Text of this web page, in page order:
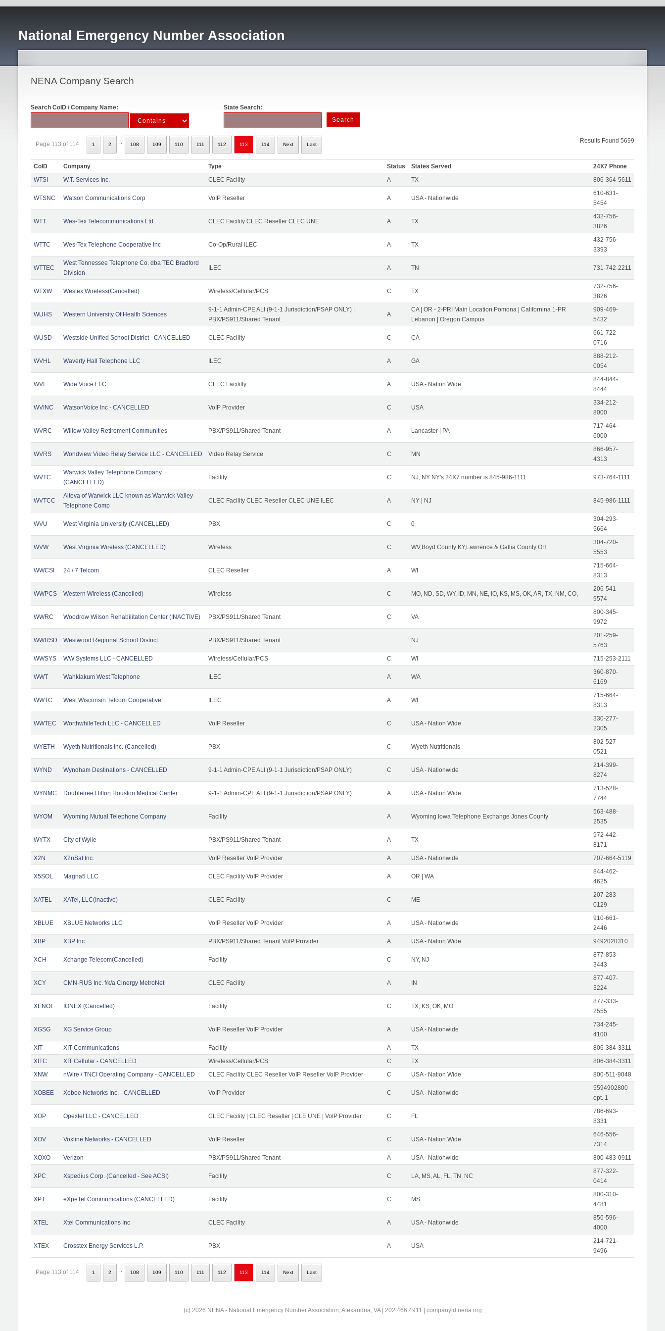
National Emergency Number Association
NENA Company Search
Search CoID / Company Name: State Search:
Results Found 5699
Page 113 of 114 1 2 108 109 110 111 112 113 114 Next Last
CoID Company Type Status States Served
24X7 Phone
WTSI
W.T. Services Inc. CLEC Facility A TX 806-364-5611
WTSNC Watson Communications Corp VoIP Reseller A USA - Nationwide
610-631-
5454
WTT Wes-Tex Telecommunications Ltd CLEC Facility CLEC Reseller CLEC UNE A TX
432-756-
3826
WTTC Wes-Tex Telephone Cooperative Inc Co-Op/Rural ILEC A TX
432-756-
3393
WTTEC
West Tennessee Telephone Co. dba TEC Bradford
Division
ILEC A TN 731-742-2211
WTXW Westex Wireless(Cancelled) Wireless/Cellular/PCS C TX
732-756-
3826
WUHS Western University Of Health Sciences
9-1-1 Admin-CPE ALI (9-1-1 Jurisdiction/PSAP ONLY) |
PBX/PS911/Shared Tenant
A
CA | OR - 2-PRI Main Location Pomona | Californina 1-PR
Lebanon | Oregon Campus
909-469-
5432
WUSD Westside Unified School District - CANCELLED CLEC Facility C CA
661-722-
0716
WVHL Waverly Hall Telephone LLC ILEC A GA
888-212-
0054
WVI Wide Voice LLC CLEC Facililty A USA - Nation Wide
844-844-
8444
WVINC WatsonVoice Inc - CANCELLED VoIP Provider C USA
334-212-
8000
WVRC Willow Valley Retirement Communities PBX/PS911/Shared Tenant A Lancaster | PA
717-464-
6000
WVRS Worldview Video Relay Service LLC - CANCELLED Video Relay Service C MN
866-957-
4313
WVTC
Warwick Valley Telephone Company
(CANCELLED)
Facility C NJ, NY NY's 24X7 number is 845-986-1111 973-764-1111
WVTCC
Alteva of Warwick LLC known as Warwick Valley
Telephone Comp
CLEC Facility CLEC Reseller CLEC UNE ILEC A NY | NJ 845-986-1111
WVU West Virginia University (CANCELLED) PBX C 0
304-293-
5664
WVW West Virginia Wireless (CANCELLED) Wireless C WV,Boyd County KY,Lawrence & Gallia County OH
304-720-
5553
WWCSI 24 / 7 Telcom CLEC Reseller A WI
715-664-
8313
WWPCS Western Wireless (Cancelled) Wireless C MO, ND, SD, WY, ID, MN, NE, IO, KS, MS, OK, AR, TX, NM, CO,
206-541-
9574
WWRC Woodrow Wilson Rehabilitation Center (INACTIVE) PBX/PS911/Shared Tenant C VA
800-345-
9972
WWRSD Westwood Regional School District PBX/PS911/Shared Tenant NJ
201-259-
5763
WWSYS
WW Systems LLC - CANCELLED Wireless/Cellular/PCS C WI 715-253-2111
WWT Wahkiakum West Telephone ILEC A WA
360-870-
6169
WWTC West Wisconsin Telcom Cooperative ILEC A WI
715-664-
8313
WWTEC WorthwhileTech LLC - CANCELLED VoIP Reseller C USA - Nation Wide
330-277-
2305
WYETH Wyeth Nutritionals Inc. (Cancelled) PBX C Wyeth Nutritionals
802-527-
0521
WYND Wyndham Destinations - CANCELLED 9-1-1 Admin-CPE ALI (9-1-1 Jurisdiction/PSAP ONLY) C USA - Nationwide
214-399-
8274
WYNMC Doubletree Hilton Houston Medical Center 9-1-1 Admin-CPE ALI (9-1-1 Jurisdiction/PSAP ONLY) A USA - Nation Wide
713-528-
7744
WYOM Wyoming Mutual Telephone Company Facility A Wyoming Iowa Telephone Exchange Jones County
563-488-
2535
WYTX City of Wylie PBX/PS911/Shared Tenant A TX
972-442-
8171
X2N
X2nSat Inc. VoIP Reseller VoIP Provider A USA - Nationwide 707-664-5119
X5SOL Magna5 LLC CLEC Facility VoIP Provider A OR | WA
844-462-
4625
XATEL XATel, LLC(Inactive) CLEC Facility C ME
207-283-
0129
XBLUE XBLUE Networks LLC VoIP Reseller VoIP Provider A USA - Nationwide
910-661-
2446
XBP
XBP Inc. PBX/PS911/Shared Tenant VoIP Provider A USA - Nation Wide 9492020310
XCH Xchange Telecom(Cancelled) Facility C NY, NJ
877-853-
3443
XCY CMN-RUS Inc. f/k/a Cinergy MetroNet CLEC Facility A IN
877-407-
3224
XENOI IONEX (Cancelled) Facility C TX, KS, OK, MO
877-333-
2555
XGSG XG Service Group VoIP Reseller VoIP Provider A USA - Nationwide
734-245-
4100
XIT
XIT Communications Facility A TX
806-384-3311
XITC
XIT Cellular - CANCELLED Wireless/Cellular/PCS C TX
806-384-3311
XNW
nWire / TNCI Operating Company - CANCELLED CLEC Facility CLEC Reseller VoIP Reseller VoIP Provider C USA - Nation Wide 800-511-9048
XOBEE Xobee Networks Inc. - CANCELLED VoIP Provider C USA - Nationwide
5594902800
opt. 1
XOP Opextel LLC - CANCELLED CLEC Facility | CLEC Reseller | CLE UNE | VoIP Provider C FL
786-693-
8331
XOV Voxline Networks - CANCELLED VoIP Reseller C USA - Nation Wide
646-556-
7314
XOXO
Verizon PBX/PS911/Shared Tenant A USA - Nationwide 800-483-0911
XPC Xspedius Corp. (Cancelled - See ACSI) Facility C LA, MS, AL, FL, TN, NC
877-322-
0414
XPT eXpeTel Communications (CANCELLED) Facility C MS
800-310-
4481
XTEL Xtel Communications Inc CLEC Facility A USA - Nationwide
856-596-
4000
XTEX Crosstex Energy Services L.P. PBX A USA
214-721-
9496
Page 113 of 114 1 2 108 109 110 111 112 113 114 Next Last
(c) 2026 NENA - National Emergency Number Association, Alexandria, VA | 202.466.4911 | companyid.nena.org